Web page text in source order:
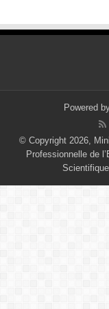
Powered
© Copyright 2026,
Professionnelle de